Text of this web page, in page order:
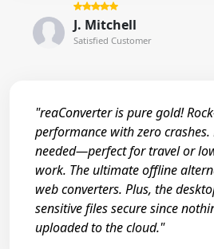
J. Mitchell
Satisfied Customer
"reaConverter is pure gold!
performance with zero
needed—perfect for travel or
work. The ultimate offline
web converters. Plus, the
sensitive files secure since
uploaded to the cloud."